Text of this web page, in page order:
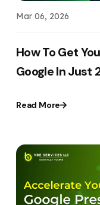
Mar 06, 2026
How To Get
Google In Just
Read More